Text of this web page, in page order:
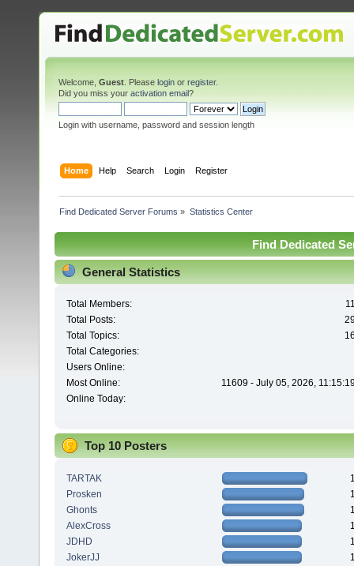
Welcome, Guest . Please login or register.
Did you miss your activation email?
Login with username, password and session length
Home Help Search Login Register
Find Dedicated Server Forums » Statistics Center
Find Dedicated
General Statistics
Total Members:
Total Posts:
Total Topics:
Total Categories:
Users Online:
Most Online:
11609 - July 05, 2026,
Online Today:
Top 10 Posters
TARTAK
Prosken
Ghonts
AlexCross
JDHD
JokerJJ